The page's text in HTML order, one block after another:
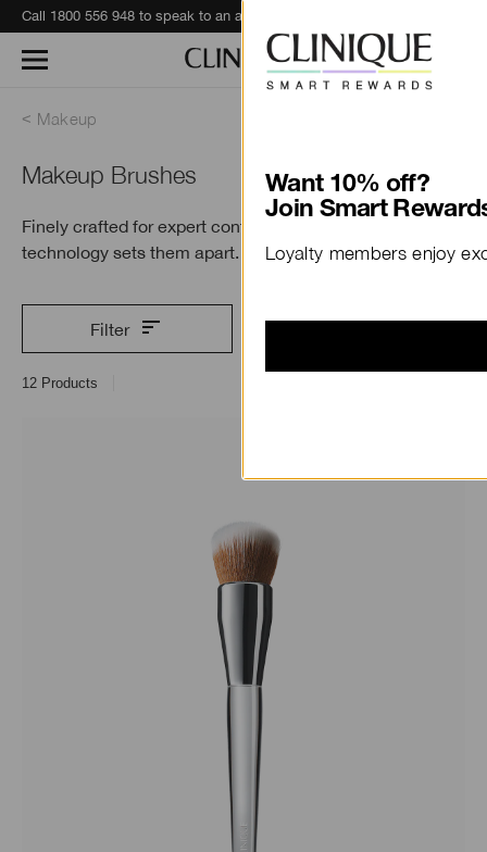
Makeup
Makeup Brushes
Finely crafted for expert control. Antimicrobial
technology sets them apart.
Filter
12 Products
Want 10% off?
Join Smart
Loyalty members enjoy